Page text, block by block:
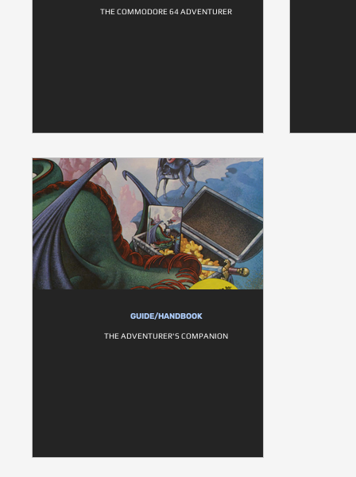
THE COMMODORE 64 ADVENTURER
GUIDE/HANDBOOK
THE ADVENTURER'S COMPANION